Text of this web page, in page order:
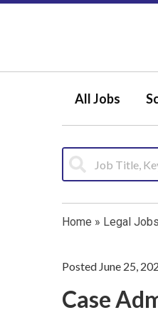
All Jobs
Home » Legal Jobs
Posted June 25,
Case